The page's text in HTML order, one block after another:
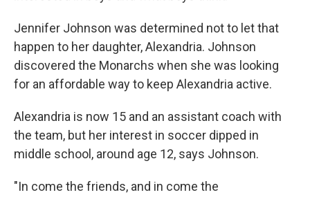
Jennifer Johnson was determined not to let that
happen to her daughter, Alexandria. Johnson
discovered the Monarchs when she was looking
for an affordable way to keep Alexandria active.
Alexandria is now 15 and an assistant coach with
the team, but her interest in soccer dipped in
middle school, around age 12, says Johnson.
"In come the friends, and in come the